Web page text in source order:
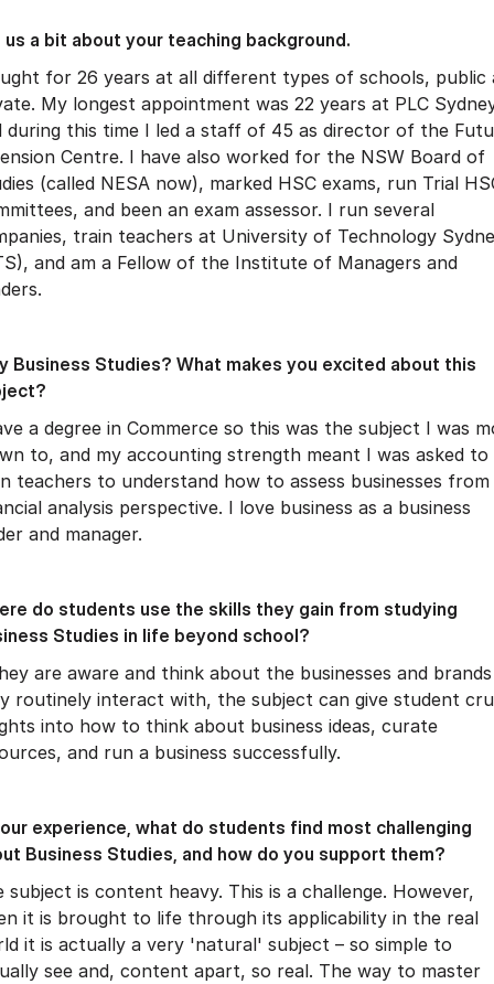
us a bit about your teaching background.
for 26 years at all different types of schools, public
My longest appointment was 22 years at PLC
during this time I led a staff of 45 as director of the
Centre. I have also worked for the NSW Board of
(called NESA now), marked HSC exams, run Trial
and been an exam assessor. I run several
train teachers at University of Technology
and am a Fellow of the Institute of Managers and
Business Studies? What makes you excited about this
a degree in Commerce so this was the subject I was
to, and my accounting strength meant I was asked to
teachers to understand how to assess businesses from
analysis perspective. I love business as a business
and manager.
do students use the skills they gain from studying
Studies in life beyond school?
are aware and think about the businesses and brands
routinely interact with, the subject can give student
into how to think about business ideas, curate
and run a business successfully.
experience, what do students find most challenging
Business Studies, and how do you support them?
subject is content heavy. This is a challenge. However,
it is brought to life through its applicability in the real
it is actually a very 'natural' subject – so simple to
see and, content apart, so real. The way to master